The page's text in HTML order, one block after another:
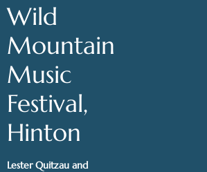
Wild
Mountain
Music
Festival,
Hinton
Lester Quitzau and